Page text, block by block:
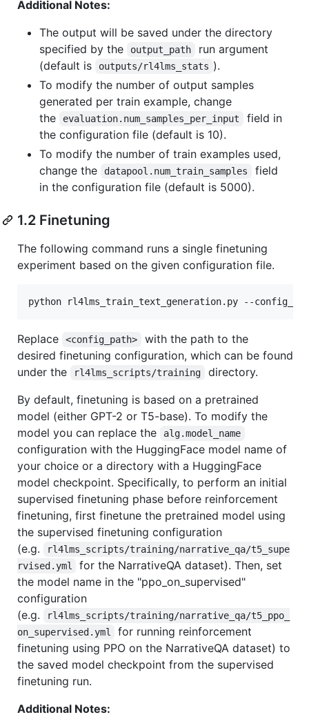
Additional Notes:
The output will be saved under the directory
specified by the
output_path
run argument
(default is
outputs/rl4lms_stats ).
To modify the number of output samples
generated per train example, change
the
evaluation.num_samples_per_input
field in
the configuration file (default is 10).
To modify the number of train examples used,
change the
datapool.num_train_samples
field
in the configuration file (default is 5000).
1.2 Finetuning
The following command runs a single finetuning
experiment based on the given configuration file.
Replace <config_path>
with the path to the
desired finetuning configuration, which can be found
under the
rl4lms_scripts/training
directory.
By default, finetuning is based on a pretrained
model (either GPT-2 or T5-base). To modify the
model you can replace the
alg.model_name
configuration with the HuggingFace model name of
your choice or a directory with a HuggingFace
model checkpoint. Specifically, to perform an initial
supervised finetuning phase before reinforcement
finetuning, first finetune the pretrained model using
the supervised finetuning configuration
(e.g.
rl4lms_scripts/training/narrative_qa/t5_supe
rvised.yml
for the NarrativeQA dataset). Then, set
the model name in the "ppo_on_supervised"
configuration
(e.g.
rl4lms_scripts/training/narrative_qa/t5_ppo_
on_supervised.yml
for running reinforcement
finetuning using PPO on the NarrativeQA dataset) to
the saved model checkpoint from the supervised
finetuning run.
Additional Notes: